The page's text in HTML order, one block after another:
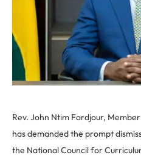
Rev. John Ntim Fordjour,
has demanded the prompt
the National Council for